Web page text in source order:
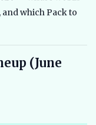
which Pack to
(June